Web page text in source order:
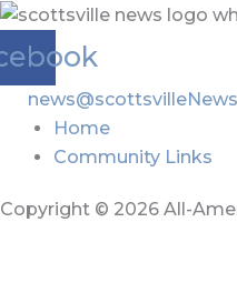
Home
Community Links
Copyright © 2026 All-